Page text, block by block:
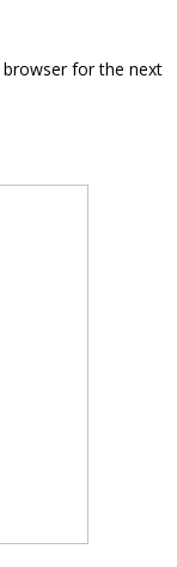
browser for the next